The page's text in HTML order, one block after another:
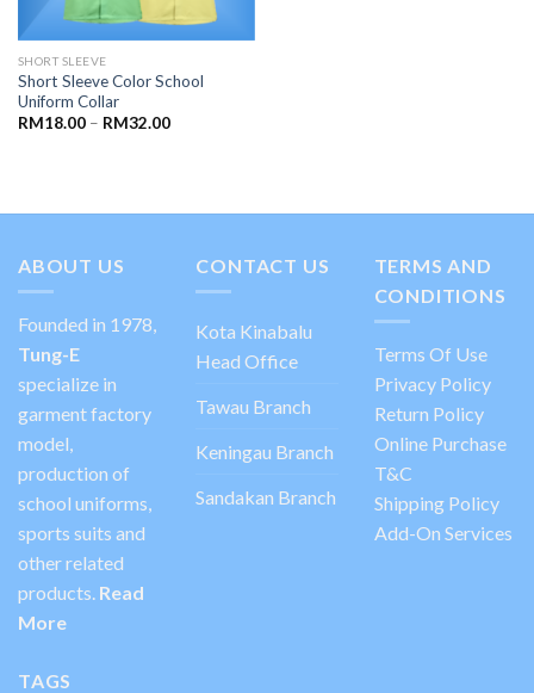
SHORT SLEEVE
Short Sleeve Color School
Uniform Collar
RM18.00– RM32.00
ABOUT US
Founded in 1978,
Tung-E
specialize in
garment factory
model,
production of
school uniforms,
sports suits and
other related
products. Read
More
CONTACT US
Kota Kinabalu
Head Office
Tawau Branch
Keningau Branch
Sandakan Branch
TERMS AND
CONDITIONS
Terms Of Use
Privacy Policy
Return Policy
Online Purchase
T&C
Shipping Policy
Add-On Services
TAGS